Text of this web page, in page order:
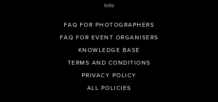
Info
FAQ FOR PHOTOGRAPHERS
FAQ FOR EVENT ORGANISERS
KNOWLEDGE BASE
TERMS AND CONDITIONS
PRIVACY POLICY
ALL POLICIES